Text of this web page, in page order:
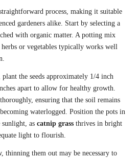
process, making it suitable
gardeners alike. Start by selecting a
with organic matter. A potting mix
or vegetables typically works well
the seeds approximately 1/4 inch
apart to allow for healthy growth.
ensuring that the soil remains
waterlogged. Position the pots in
sunlight, as catnip grass thrives in bright
light to flourish.
thinning them out may be necessary to